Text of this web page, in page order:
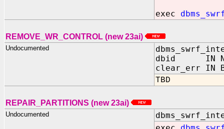
exec
REMOVE_WR_CONTROL (new 23ai)
Undocumented
dbid IN
clear_err IN
TBD
REPAIR_PARTITIONS (new 23ai)
Undocumented